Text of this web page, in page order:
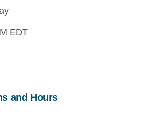
EDT
and Hours